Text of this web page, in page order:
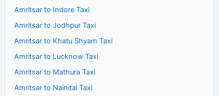
Amritsar to Indore Taxi
Amritsar to Jodhpur Taxi
Amritsar to Khatu Shyam Taxi
Amritsar to Lucknow Taxi
Amritsar to Mathura Taxi
Amritsar to Nainital Taxi